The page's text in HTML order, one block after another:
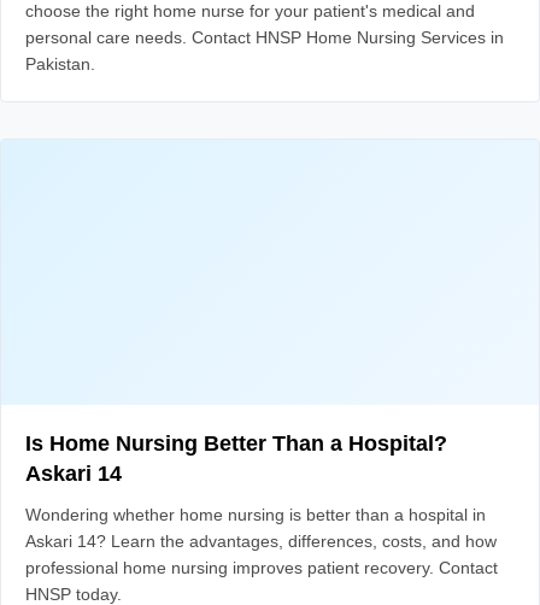
choose the right home nurse for your patient's medical and
personal care needs. Contact HNSP Home Nursing Services in
Pakistan.
Is Home Nursing Better Than a Hospital?
Askari 14
Wondering whether home nursing is better than a hospital in
Askari 14? Learn the advantages, differences, costs, and how
professional home nursing improves patient recovery. Contact
HNSP today.